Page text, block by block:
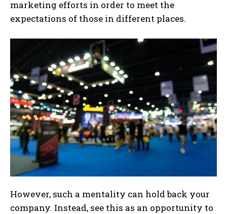
marketing efforts in order to meet the
expectations of those in different places.
However, such a mentality can hold back your
company. Instead, see this as an opportunity to